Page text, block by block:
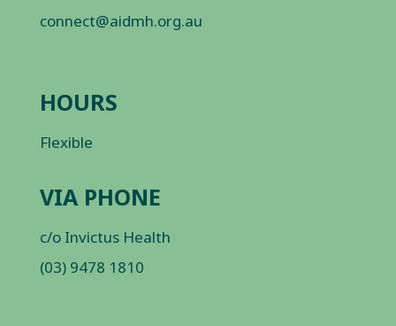
connect@aidmh.org.au
HOURS
Flexible
VIA PHONE
c/o Invictus Health
(03) 9478 1810